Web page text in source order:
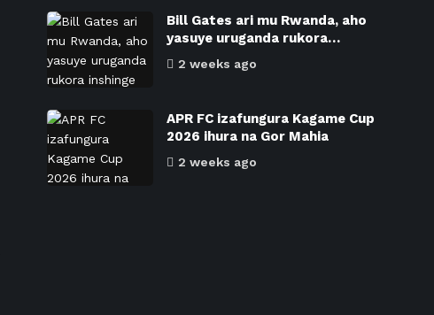
Bill Gates ari mu Rwanda, aho
yasuye uruganda rukora…
2 weeks ago
APR FC izafungura Kagame Cup
2026 ihura na Gor Mahia
2 weeks ago